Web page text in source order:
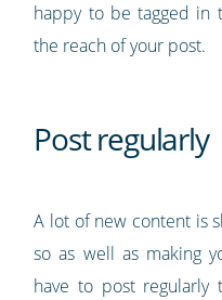
happy to be tagged in
the reach of your post.
Post regularly
A lot of new content is
so as well as making
have to post regularly